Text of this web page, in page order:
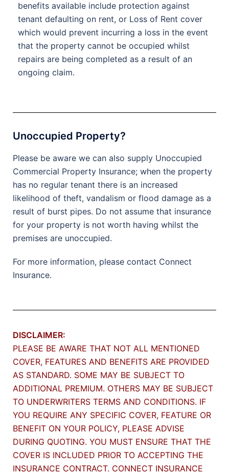
benefits available include protection against
tenant defaulting on rent, or Loss of Rent cover
which would prevent incurring a loss in the event
that the property cannot be occupied whilst
repairs are being completed as a result of an
ongoing claim.
Unoccupied Property?
Please be aware we can also supply Unoccupied
Commercial Property Insurance; when the property
has no regular tenant there is an increased
likelihood of theft, vandalism or flood damage as a
result of burst pipes. Do not assume that insurance
for your property is not worth having whilst the
premises are unoccupied.
For more information, please contact Connect
Insurance.
DISCLAIMER:
PLEASE BE AWARE THAT NOT ALL MENTIONED
COVER, FEATURES AND BENEFITS ARE PROVIDED
AS STANDARD. SOME MAY BE SUBJECT TO
ADDITIONAL PREMIUM. OTHERS MAY BE SUBJECT
TO UNDERWRITERS TERMS AND CONDITIONS. IF
YOU REQUIRE ANY SPECIFIC COVER, FEATURE OR
BENEFIT ON YOUR POLICY, PLEASE ADVISE
DURING QUOTING. YOU MUST ENSURE THAT THE
COVER IS INCLUDED PRIOR TO ACCEPTING THE
INSURANCE CONTRACT. CONNECT INSURANCE